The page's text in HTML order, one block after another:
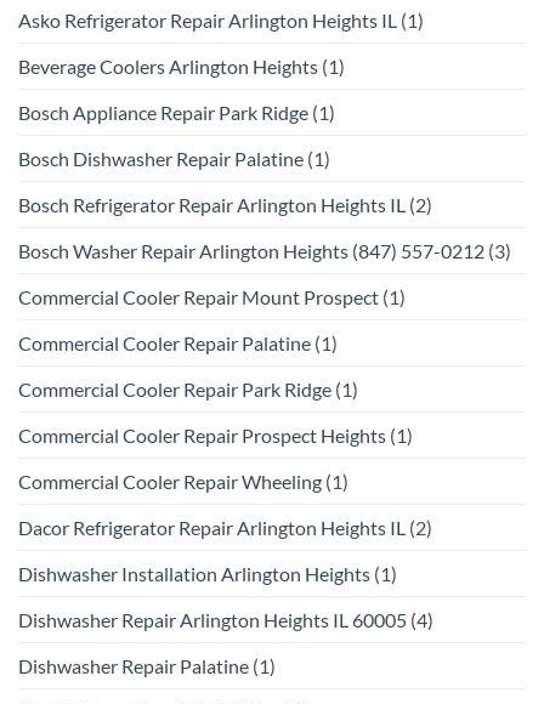
Asko Refrigerator Repair Arlington Heights IL (1)
Beverage Coolers Arlington Heights (1)
Bosch Appliance Repair Park Ridge (1)
Bosch Dishwasher Repair Palatine (1)
Bosch Refrigerator Repair Arlington Heights IL (2)
Bosch Washer Repair Arlington Heights (847) 557-0212 (3)
Commercial Cooler Repair Mount Prospect (1)
Commercial Cooler Repair Palatine (1)
Commercial Cooler Repair Park Ridge (1)
Commercial Cooler Repair Prospect Heights (1)
Commercial Cooler Repair Wheeling (1)
Dacor Refrigerator Repair Arlington Heights IL (2)
Dishwasher Installation Arlington Heights (1)
Dishwasher Repair Arlington Heights IL 60005 (4)
Dishwasher Repair Palatine (1)